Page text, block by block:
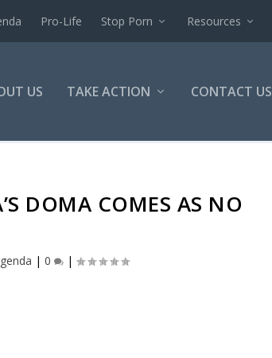
Pro-Life Stop Porn Resources
US TAKE ACTION CONTACT US
DOMA COMES AS NO
|0 |